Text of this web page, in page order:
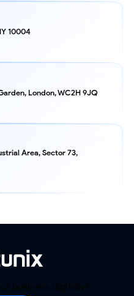
10004
London, WC2H 9JQ
Area, Sector 73,